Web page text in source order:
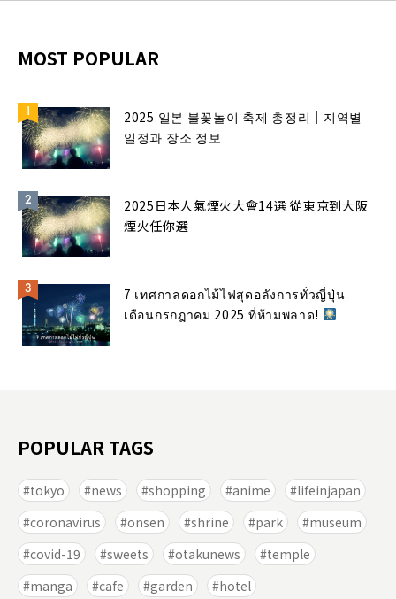
MOST POPULAR
2025 일본 불꽃놀이 축제 총정리｜지역별
일정과 장소 정보
2025日本人氣煙火大會14選 從東京到大阪
煙火任你選
7 เทศกาลดอกไม้ไฟสุดอลังการทั่วญี่ปุ่น
เดือนกรกฎาคม 2025 ที่ห้ามพลาด!
POPULAR TAGS
tokyo news shopping anime
lifeinjapan
coronavirus
onsen shrine park
museum
covid-19
sweets otakunews
temple
manga
cafe garden
hotel